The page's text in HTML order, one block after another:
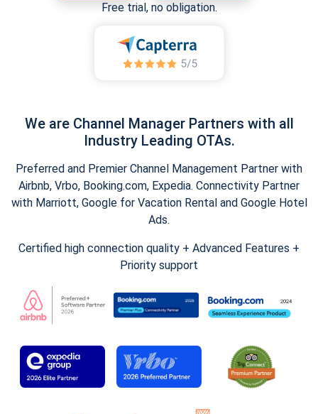
Free trial, no obligation.
We are Channel Manager Partners with all
Industry Leading OTAs.
Preferred and Premier Channel Management Partner with
Airbnb, Vrbo, Booking.com, Expedia. Connectivity Partner
with Marriott, Google for Vacation Rental and Google Hotel
Ads.
Certified high connection quality + Advanced Features +
Priority support